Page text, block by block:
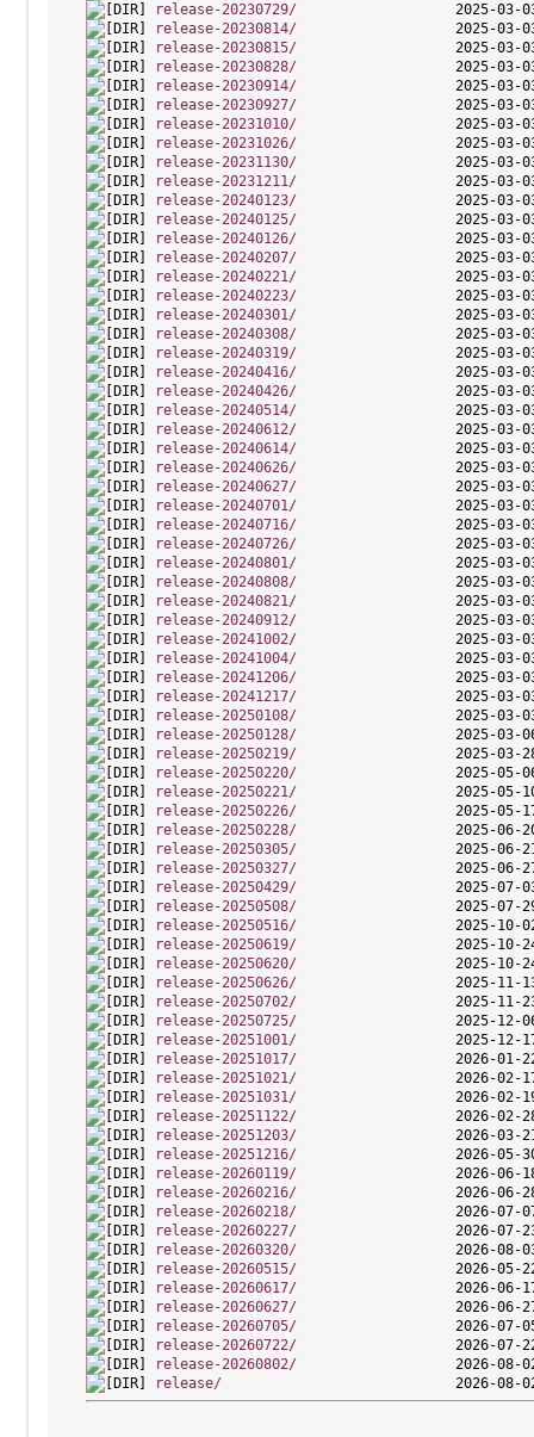
release-20230729/
release-20230814/
release-20230815/
release-20230828/
release-20230914/
release-20230927/
release-20231010/
release-20231026/
release-20231130/
release-20231211/
release-20240123/
release-20240125/
release-20240126/
release-20240207/
release-20240221/
release-20240223/
release-20240301/
release-20240308/
release-20240319/
release-20240416/
release-20240426/
release-20240514/
release-20240612/
release-20240614/
release-20240626/
release-20240627/
release-20240701/
release-20240716/
release-20240726/
release-20240801/
release-20240808/
release-20240821/
release-20240912/
release-20241002/
release-20241004/
release-20241206/
release-20241217/
release-20250108/
release-20250128/
release-20250219/
release-20250220/
release-20250221/
release-20250226/
release-20250228/
release-20250305/
release-20250327/
release-20250429/
release-20250508/
release-20250516/
release-20250619/
release-20250620/
release-20250626/
release-20250702/
release-20250725/
release-20251001/
release-20251017/
release-20251021/
release-20251031/
release-20251122/
release-20251203/
release-20251216/
release-20260119/
release-20260216/
release-20260218/
release-20260227/
release-20260320/
release-20260515/
release-20260617/
release-20260627/
release-20260705/
release-20260722/
release-20260802/
release/